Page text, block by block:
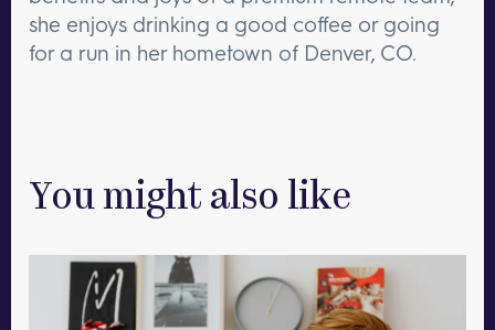
she enjoys drinking a good coffee or going
for a run in her hometown of Denver, CO.
You might also like